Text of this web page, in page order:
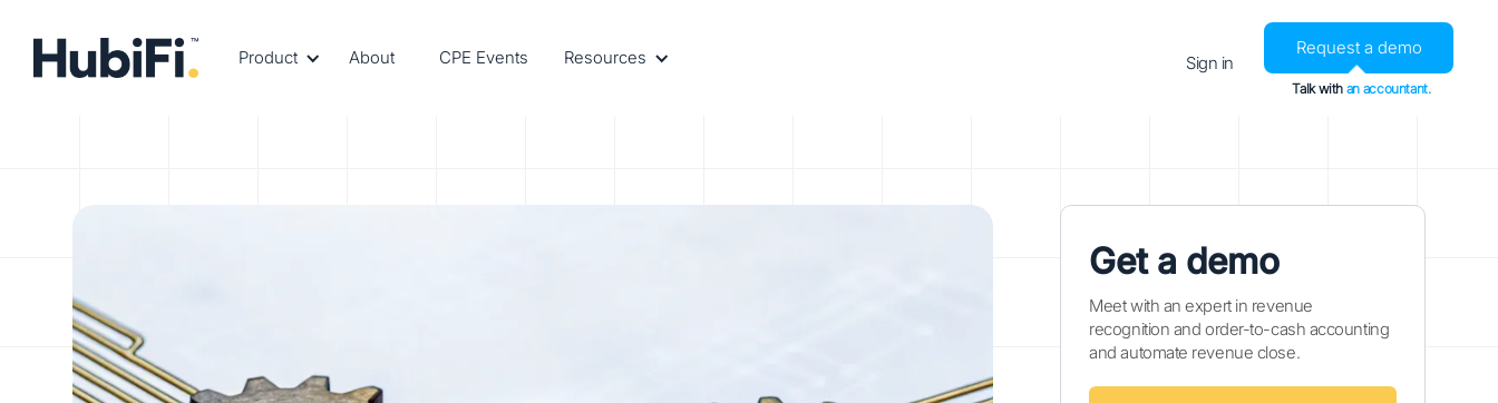
Product About CPE Events Resources Sign in
Request a demo
Talk with an accountant.
Get a demo
Meet with an expert in revenue
recognition and order-to-cash accounting
and automate revenue close.